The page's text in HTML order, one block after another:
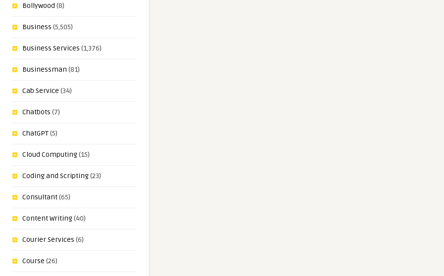
Bollywood (8)
Business (5,505)
Business Services (1,376)
Businessman (81)
Cab Service (34)
Chatbots (7)
ChatGPT(5)
Cloud Computing(15)
Coding and Scripting(23)
Consultant(65)
Content Writing(40)
Courier Services (6)
Course (26)